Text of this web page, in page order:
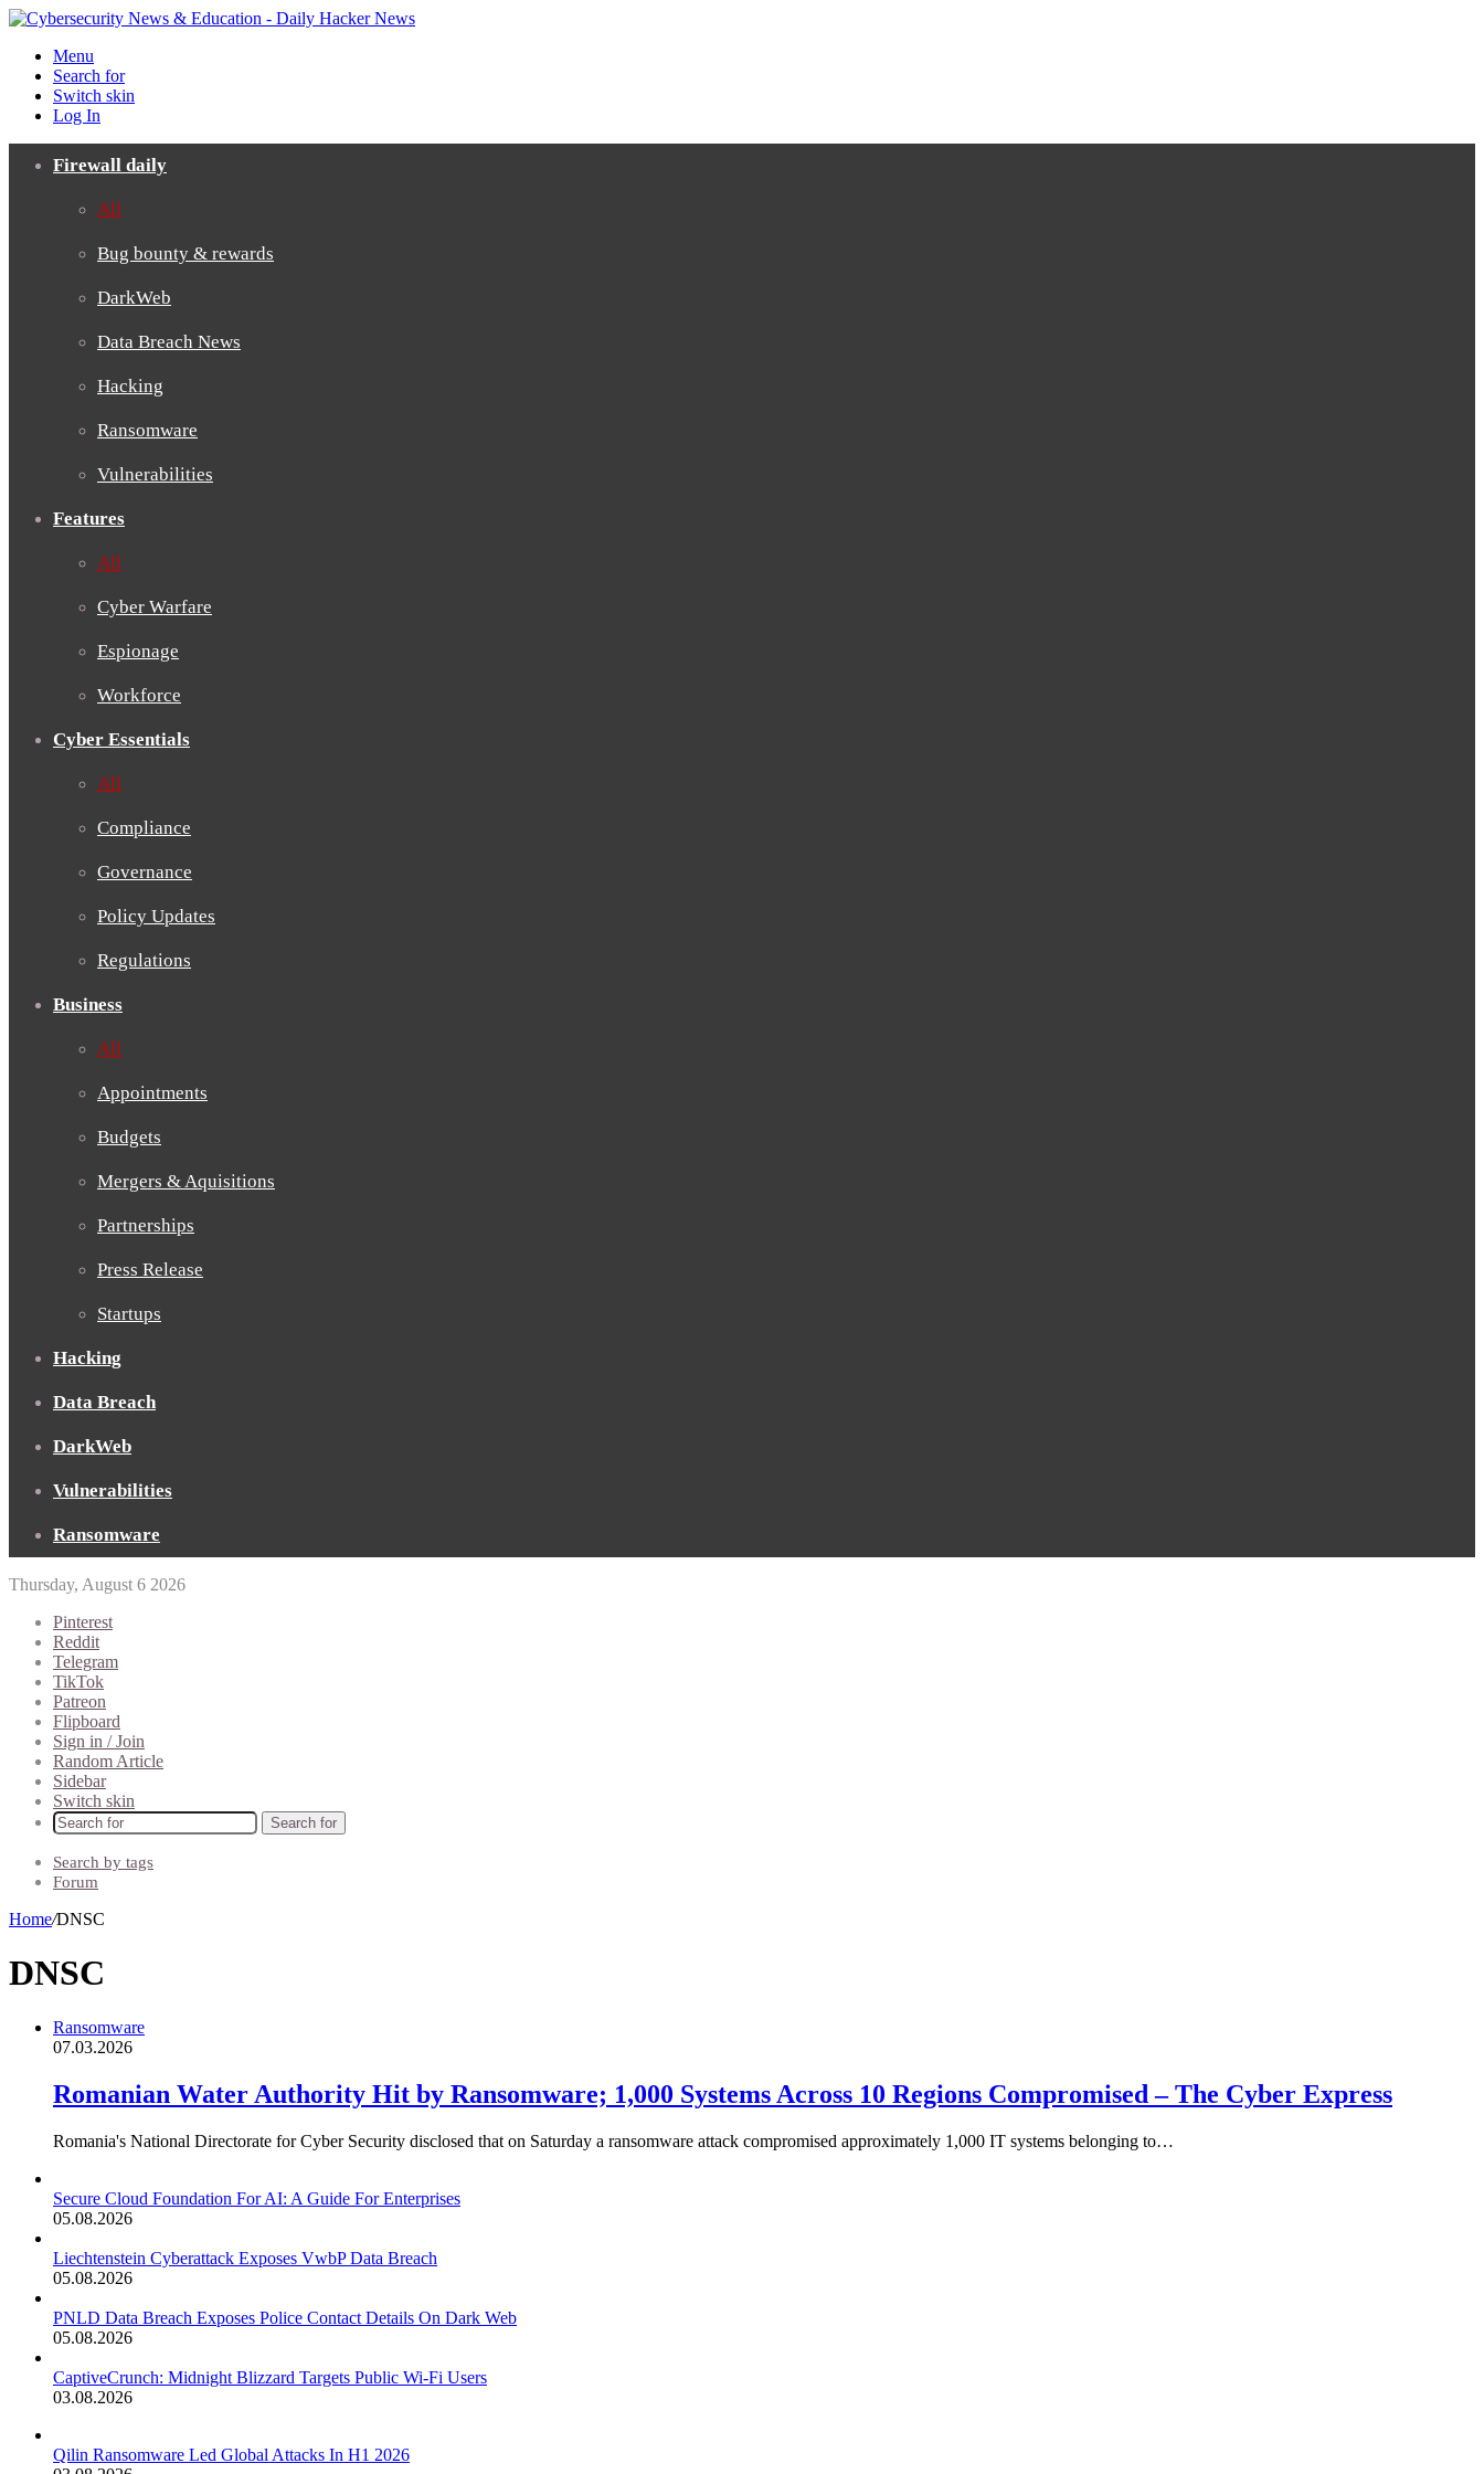
Menu
Search for
Switch skin
Log In
Firewall daily
All
Bug bounty & rewards
DarkWeb
Data Breach News
Hacking
Ransomware
Vulnerabilities
Features
All
Cyber Warfare
Espionage
Workforce
Cyber Essentials
All
Compliance
Governance
Policy Updates
Regulations
Business
All
Appointments
Budgets
Mergers & Aquisitions
Partnerships
Press Release
Startups
Hacking
Data Breach
DarkWeb
Vulnerabilities
Ransomware
Thursday, August 6 2026
Pinterest
Reddit
Telegram
TikTok
Patreon
Flipboard
Sign in / Join
Random Article
Sidebar
Switch skin
Search for
Search by tags
Forum
Home/DNSC
DNSC
Ransomware
07.03.2026
Romanian Water Authority Hit by Ransomware; 1,000 Systems Across 10 Regions Compromised – The Cyber Express
Romania's National Directorate for Cyber Security disclosed that on Saturday a ransomware attack compromised approximately 1,000 IT systems belonging to…
Secure Cloud Foundation For AI: A Guide For Enterprises
05.08.2026
Liechtenstein Cyberattack Exposes VwbP Data Breach
05.08.2026
PNLD Data Breach Exposes Police Contact Details On Dark Web
05.08.2026
CaptiveCrunch: Midnight Blizzard Targets Public Wi-Fi Users
03.08.2026
Qilin Ransomware Led Global Attacks In H1 2026